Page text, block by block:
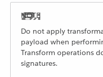
Do not apply
payload when
Transform operations
signatures.